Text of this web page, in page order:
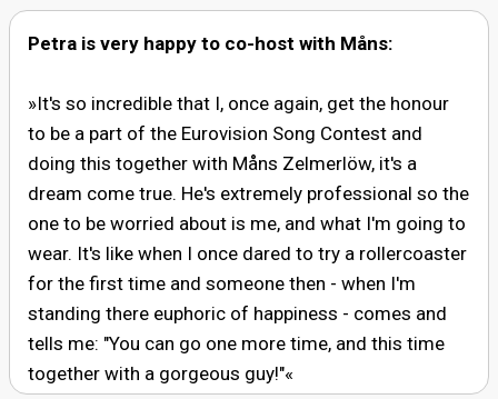
Petra is very happy to co-host with Måns:
»It's so incredible that I, once again, get the honour
to be a part of the Eurovision Song Contest and
doing this together with Måns Zelmerlöw, it's a
dream come true. He's extremely professional so the
one to be worried about is me, and what I'm going to
wear. It's like when I once dared to try a rollercoaster
for the first time and someone then - when I'm
standing there euphoric of happiness - comes and
tells me: "You can go one more time, and this time
together with a gorgeous guy!"«